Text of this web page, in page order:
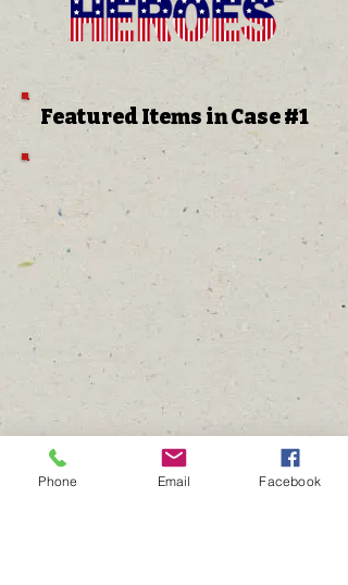
Featured Items in Case #1
Phone Email Facebook